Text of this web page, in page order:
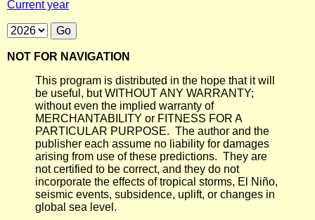
Current year
NOT FOR NAVIGATION
This program is distributed in the hope that it will
be useful, but WITHOUT ANY WARRANTY;
without even the implied warranty of
MERCHANTABILITY or FITNESS FOR A
PARTICULAR PURPOSE. The author and the
publisher each assume no liability for damages
arising from use of these predictions. They are
not certified to be correct, and they do not
incorporate the effects of tropical storms, El Niño,
seismic events, subsidence, uplift, or changes in
global sea level.